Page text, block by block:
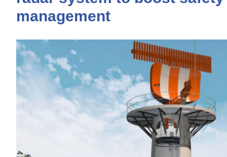
management